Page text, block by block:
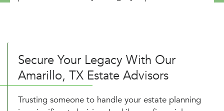
Secure Your Legacy With Our
Amarillo, TX Estate Advisors
Trusting someone to handle your estate planning